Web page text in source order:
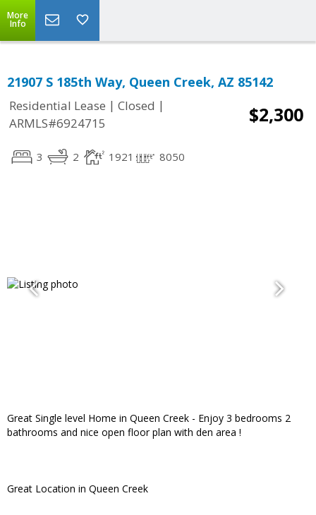
More
Info
21907 S 185th Way, Queen Creek, AZ 85142
Residential Lease | Closed |
ARMLS#6924715
$2,300
3 2 1921 8050
Great Single level Home in Queen Creek - Enjoy 3 bedrooms 2
bathrooms and nice open floor plan with den area !
Great Location in Queen Creek